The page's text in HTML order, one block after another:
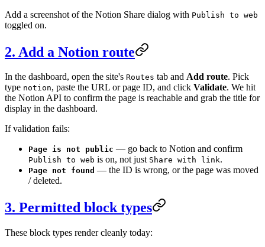
Add a screenshot of the Notion Share dialog with Publish to web
toggled on.
2. Add a Notion route
In the dashboard, open the site's Routes tab and Add route. Pick
type notion, paste the URL or page ID, and click Validate. We hit
the Notion API to confirm the page is reachable and grab the title for
display in the dashboard.
If validation fails:
Page is not public — go back to Notion and confirm
Publish to web is on, not just Share with link.
Page not found — the ID is wrong, or the page was moved
/ deleted.
3. Permitted block types
These block types render cleanly today: